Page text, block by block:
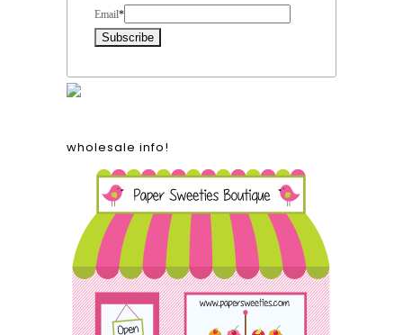
Email*
wholesale info!